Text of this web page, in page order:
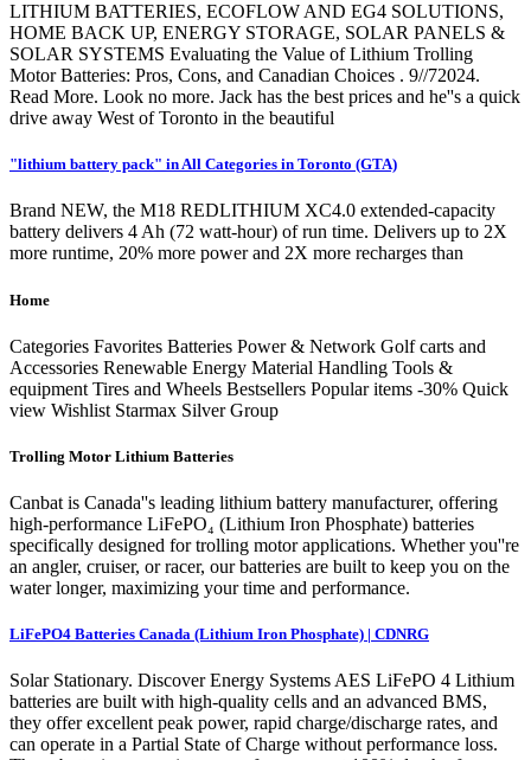
LITHIUM BATTERIES, ECOFLOW AND EG4 SOLUTIONS,
HOME BACK UP, ENERGY STORAGE, SOLAR PANELS &
SOLAR SYSTEMS Evaluating the Value of Lithium Trolling
Motor Batteries: Pros, Cons, and Canadian Choices . 9//72024.
Read More. Look no more. Jack has the best prices and he''s a quick
drive away West of Toronto in the beautiful
"lithium battery pack" in All Categories in Toronto (GTA)
Brand NEW, the M18 REDLITHIUM XC4.0 extended-capacity
battery delivers 4 Ah (72 watt-hour) of run time. Delivers up to 2X
more runtime, 20% more power and 2X more recharges than
Home
Categories Favorites Batteries Power & Network Golf carts and
Accessories Renewable Energy Material Handling Tools &
equipment Tires and Wheels Bestsellers Popular items -30% Quick
view Wishlist Starmax Silver Group
Trolling Motor Lithium Batteries
Canbat is Canada''s leading lithium battery manufacturer, offering
high-performance LiFePO₄ (Lithium Iron Phosphate) batteries
specifically designed for trolling motor applications. Whether you''re
an angler, cruiser, or racer, our batteries are built to keep you on the
water longer, maximizing your time and performance.
LiFePO4 Batteries Canada (Lithium Iron Phosphate) | CDNRG
Solar Stationary. Discover Energy Systems AES LiFePO 4 Lithium
batteries are built with high-quality cells and an advanced BMS,
they offer excellent peak power, rapid charge/discharge rates, and
can operate in a Partial State of Charge without performance loss.